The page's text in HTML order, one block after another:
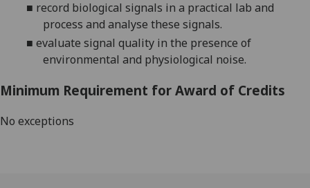
■ record biological signals in a practical lab and
process and analyse these signals.
■ evaluate signal quality in the presence of
environmental and physiological noise.
Minimum Requirement for Award of Credits
No exceptions